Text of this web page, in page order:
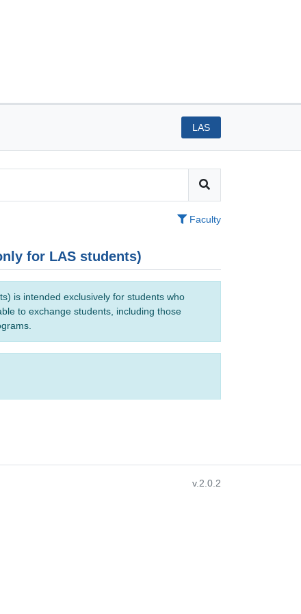
LAS
Faculty
for LAS students)
is intended exclusively for students who
to exchange students, including those
v.2.0.2